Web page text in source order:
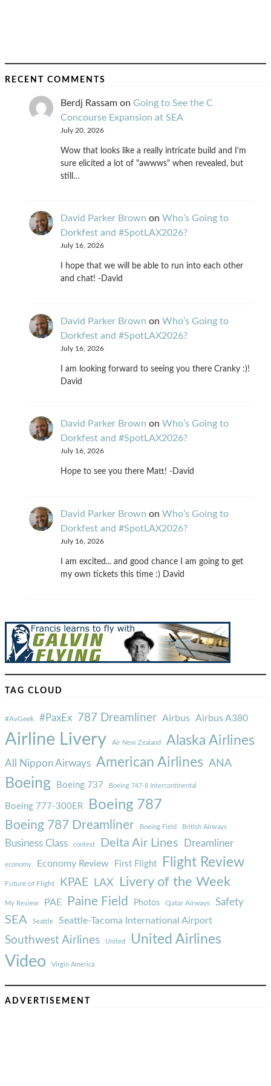
RECENT COMMENTS
Berdj Rassam on Going to See the C
Concourse Expansion at SEA
July 20, 2026
Wow that looks like a really intricate build and I'm
sure elicited a lot of "awwws" when revealed, but
still…
David Parker Brown on Who’s Going to
Dorkfest and #SpotLAX2026?
July 16, 2026
I hope that we will be able to run into each other
and chat! -David
David Parker Brown on Who’s Going to
Dorkfest and #SpotLAX2026?
July 16, 2026
I am looking forward to seeing you there Cranky :)!
David
David Parker Brown on Who’s Going to
Dorkfest and #SpotLAX2026?
July 16, 2026
Hope to see you there Matt! -David
David Parker Brown on Who’s Going to
Dorkfest and #SpotLAX2026?
July 16, 2026
I am excited... and good chance I am going to get
my own tickets this time :) David
TAG CLOUD
#AvGeek #PaxEx 787 Dreamliner Airbus Airbus A380
Airline Livery Air New Zealand Alaska Airlines
All Nippon Airways American Airlines ANA
Boeing Boeing 737 Boeing 747-8 Intercontinental
Boeing 777-300ER Boeing 787
Boeing 787 Dreamliner Boeing Field British Airways
Business Class contest Delta Air Lines Dreamliner
economy Economy Review First Flight Flight Review
Future of Flight KPAE LAX Livery of the Week
My Review PAE Paine Field Photos Qatar Airways Safety
SEA Seattle Seattle-Tacoma International Airport
Southwest Airlines United United Airlines
Video Virgin America
ADVERTISEMENT